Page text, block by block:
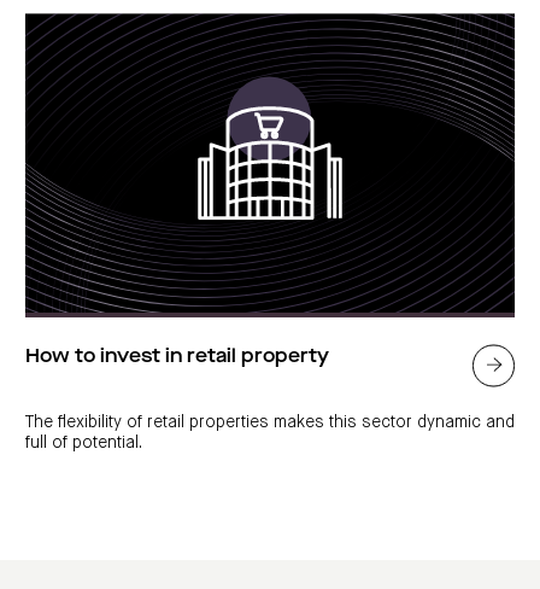
How to invest in retail property
The flexibility of retail properties makes this sector dynamic and
full of potential.